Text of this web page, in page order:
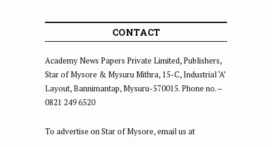
CONTACT
Academy News Papers Private Limited, Publishers,
Star of Mysore & Mysuru Mithra, 15-C, Industrial ‘A’
Layout, Bannimantap, Mysuru-570015. Phone no. –
0821 249 6520
To advertise on Star of Mysore, email us at